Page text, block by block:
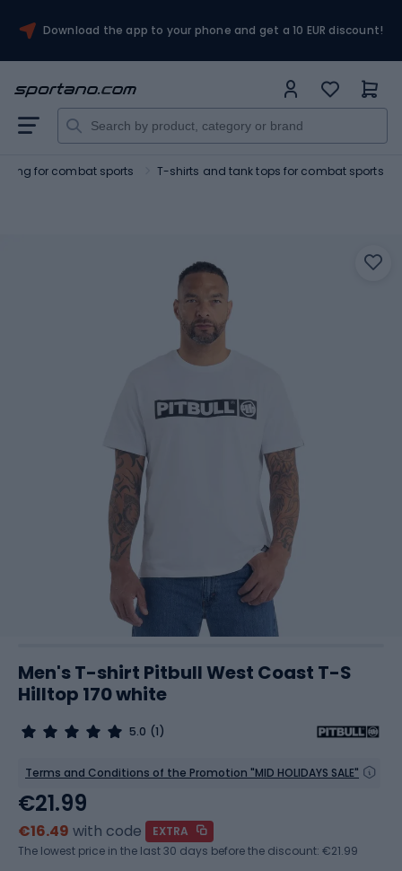
Download the app to your phone and get a 10 EUR discount!
for combat sports T-shirts and tank tops for combat sports
Men's T-shirt Pitbull West Coast T-S
Hilltop 170 white
5.0 (1)
Terms and Conditions of the Promotion "MID HOLIDAYS SALE"
€21.99
€16.49 with code
EXTRA
The lowest price in the last 30 days before the discount: €21.99